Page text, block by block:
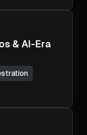
& AI-Era